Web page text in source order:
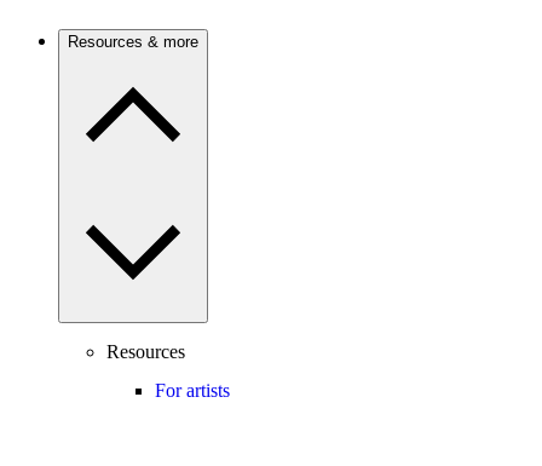
Resources & more
Resources
For artists